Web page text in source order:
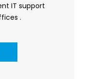
IT support
.